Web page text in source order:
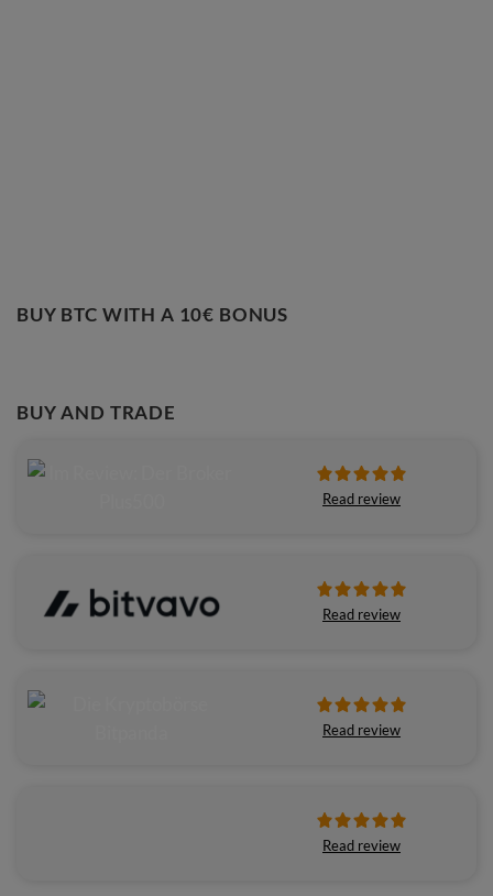
BUY BTC WITH A 10€ BONUS
BUY AND TRADE
Read review
Read review
Read review
Read review